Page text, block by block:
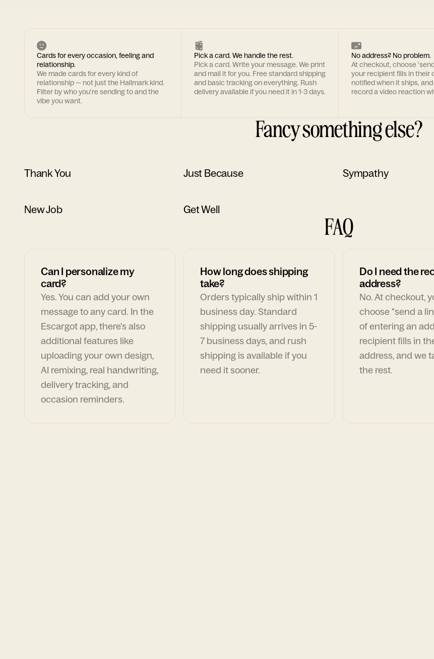
Cards for every occasion, feeling and
relationship.
We made cards for every kind of
relationship — not just the Hallmark kind.
Filter by who you're sending to and the
vibe you want.
Pick a card. We handle the rest.
Pick a card. Write your message. We print
and mail it for you. Free standard shipping
and basic tracking on everything. Rush
delivery available if you need it in 1-3 days.
No address? No problem.
At checkout, choose
your recipient fills in their
notified when it ships,
record a video reaction
Fancy something else?
Thank You Just Because Sympathy
New Job Get Well
FAQ
Can I personalize my
card?
Yes. You can add your own
message to any card. In the
Escargot app, there's also
additional features like
uploading your own design,
AI remixing, real handwriting,
delivery tracking, and
occasion reminders.
How long does shipping
take?
Orders typically ship within 1
business day. Standard
shipping usually arrives in 5-
7 business days, and rush
shipping is available if you
need it sooner.
Do I need the
address?
No. At checkout,
choose "send a
of entering an
recipient fills in
address, and we
the rest.